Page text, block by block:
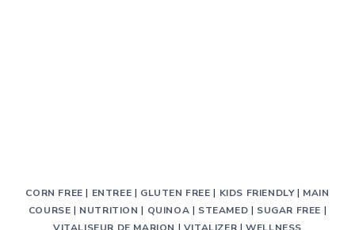
CORN FREE | ENTREE | GLUTEN FREE | KIDS FRIENDLY| MAIN
COURSE | NUTRITION | QUINOA | STEAMED | SUGAR FREE |